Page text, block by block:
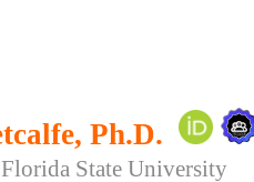
Ph.D.
State University